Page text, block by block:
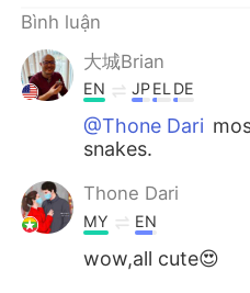
Bình luận
大城Brian
EN JPELDE
@Thone Dari
snakes.
Thone Dari
MY EN
wow,all cute😍